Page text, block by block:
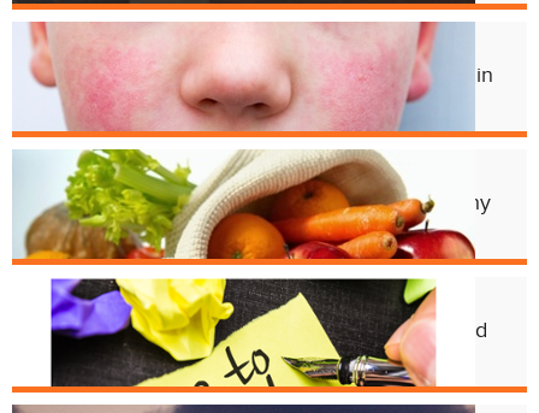
Experts Concerned About Local Rise in
Parvovirus Infections
Apr. 11
Cincy Freeze & Feed Provides Healthy
Meals to Those in Need
Feb. 12
CHD Launches New Platform for Food
License Renewals